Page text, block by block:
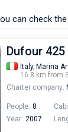
can check the
Dufour
Italy, Marina
16.8 km from
Charter company:
People: 8
Year: 2007